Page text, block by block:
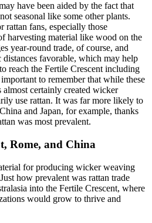
have been aided by the fact that
seasonal like some other plants.
rattan fans, especially those
harvesting material like wood on the
year-round trade, of course, and
distances favorable, which may help
reach the Fertile Crescent including
to remember that while these
almost certainly created wicker
use rattan. It was far more likely to
and Japan, for example, thanks
was most prevalent.
Rome, and China
for producing wicker weaving
how prevalent was rattan trade
into the Fertile Crescent, where
would grow to thrive and